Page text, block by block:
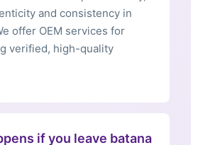
and consistency in
offer OEM services for
verified, high-quality
if you leave batana